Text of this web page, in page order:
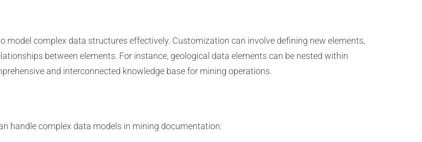
model complex data structures effectively. Customization can involve defining new elements,
between elements. For instance, geological data elements can be nested within
and interconnected knowledge base for mining operations.
handle complex data models in mining documentation: